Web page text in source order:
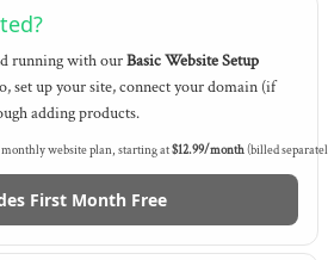
running with ourBasic Website Setup
set up your site, connect your domain (if
adding products.
website plan, starting at$12.99/month(billed
First Month Free